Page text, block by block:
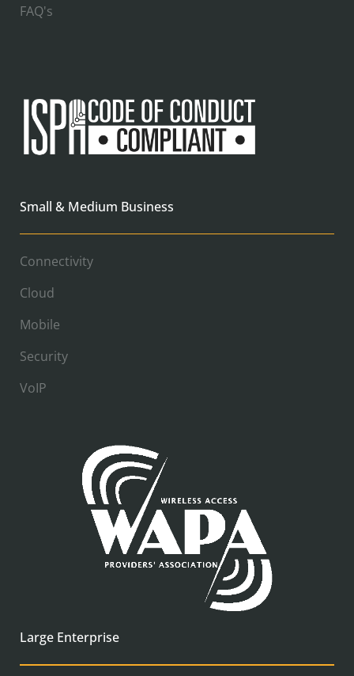
FAQ's
Small & Medium Business
Connectivity
Cloud
Mobile
Security
VoIP
Large Enterprise